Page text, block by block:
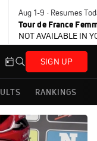
Aug 1-9 · Resumes
Tour de France
NOT AVAILABLE IN
SIGN UP
RANKINGS